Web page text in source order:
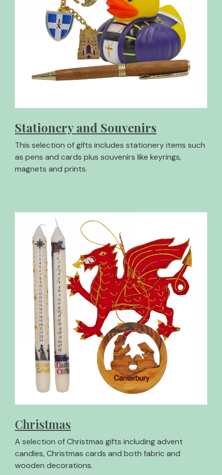
Stationery and Souvenirs
This selection of gifts includes stationery items such
as pens and cards plus souvenirs like keyrings,
magnets and prints.
Christmas
A selection of Christmas gifts including advent
candles, Christmas cards and both fabric and
wooden decorations.